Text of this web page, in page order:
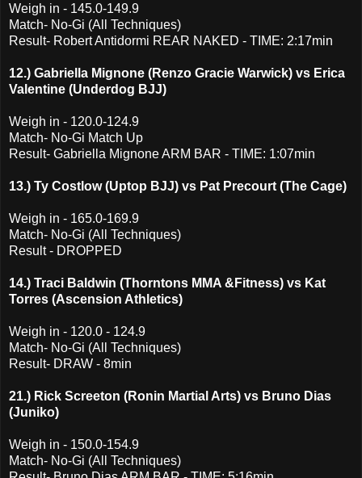
Weigh in - 145.0-149.9
Match- No-Gi (All Techniques)
Result- Robert Antidormi REAR NAKED - TIME: 2:17min
12.) Gabriella Mignone (Renzo Gracie Warwick) vs Erica
Valentine (Underdog BJJ)
Weigh in - 120.0-124.9
Match- No-Gi Match Up
Result- Gabriella Mignone ARM BAR - TIME: 1:07min
13.) Ty Costlow (Uptop BJJ) vs Pat Precourt (The Cage)
Weigh in - 165.0-169.9
Match- No-Gi (All Techniques)
Result - DROPPED
14.) Traci Baldwin (Thorntons MMA &Fitness) vs Kat
Torres (Ascension Athletics)
Weigh in - 120.0 - 124.9
Match- No-Gi (All Techniques)
Result- DRAW - 8min
21.) Rick Screeton (Ronin Martial Arts) vs Bruno Dias
(Juniko)
Weigh in - 150.0-154.9
Match- No-Gi (All Techniques)